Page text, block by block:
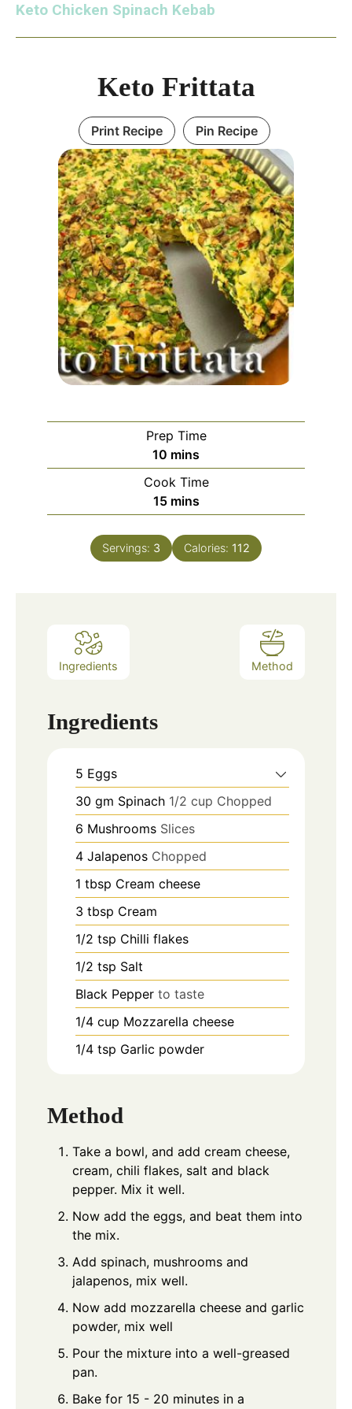
Keto Chicken Spinach Kebab
Keto Frittata
Print Recipe Pin Recipe
Prep Time
10 minutes
mins
Cook Time
15minutes
mins
Servings: 3 Calories: 112
Ingredients Method
Ingredients
5 Eggs
30 gm Spinach 1/2 cup Chopped
6 Mushrooms Slices
4 Jalapenos Chopped
1 tbsp Cream cheese
3 tbsp Cream
1/2 tsp Chilli flakes
1/2 tsp Salt
Black Pepper to taste
1/4 cup Mozzarella cheese
1/4 tsp Garlic powder
Method
Take a bowl, and add cream cheese,
cream, chili flakes, salt and black
pepper. Mix it well.
Now add the eggs, and beat them into
the mix.
Add spinach, mushrooms and
jalapenos, mix well.
Now add mozzarella cheese and garlic
powder, mix well
Pour the mixture into a well-greased
pan.
Bake for 15 - 20 minutes in a